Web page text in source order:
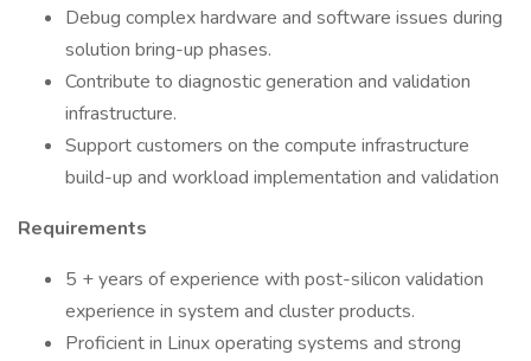
Debug complex hardware and software issues during
solution bring-up phases.
Contribute to diagnostic generation and validation
infrastructure.
Support customers on the compute infrastructure
build-up and workload implementation and validation
Requirements
5 + years of experience with post-silicon validation
experience in system and cluster products.
Proficient in Linux operating systems and strong